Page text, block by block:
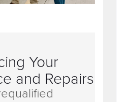
Your
and Repairs